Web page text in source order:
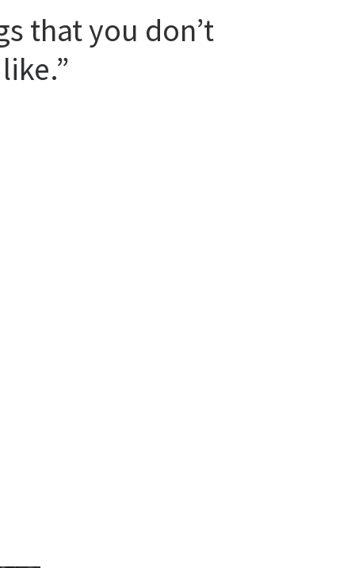
that you don’t